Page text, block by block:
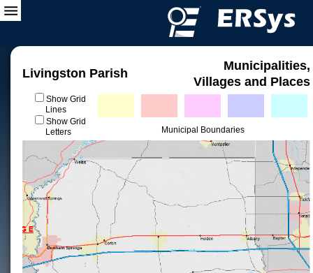
Livingston Parish
Municipalities,
Villages and Places
Show Grid
Lines
Show Grid
Letters
Municipal Boundaries